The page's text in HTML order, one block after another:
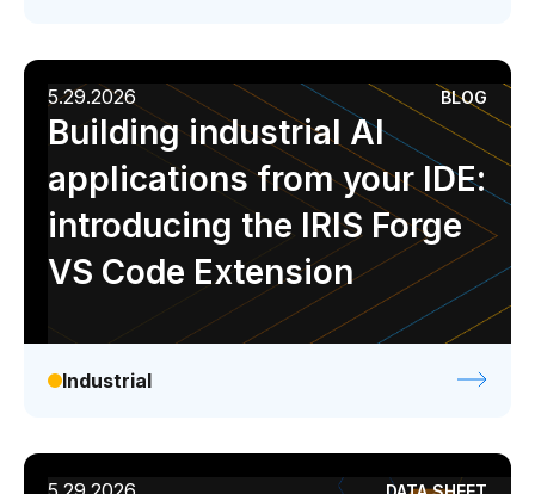
5.29.2026 BLOG
Building industrial AI
applications from your IDE:
introducing the IRIS Forge
VS Code Extension
Industrial